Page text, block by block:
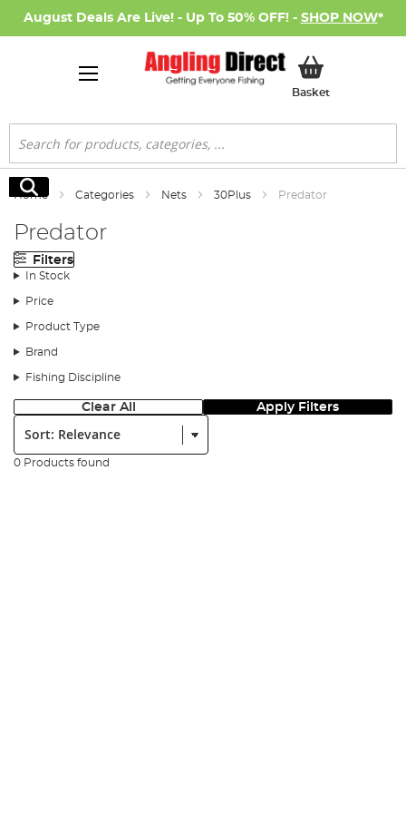
August Deals Are Live! - Up To 50% OFF! - SHOP NOW*
BasketMy Basket
Search
Search
Home Categories Nets 30Plus Predator
Predator
Filters
In Stock
Price
Product Type
Brand
Fishing Discipline
Clear All Apply Filters
Sort:
0 Products found